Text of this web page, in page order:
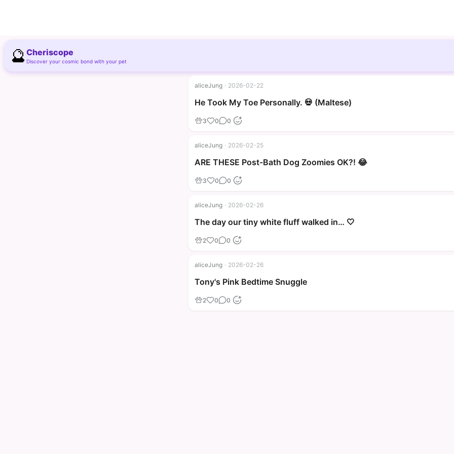
🔮 Cheriscope
Discover your cosmic bond with your pet
aliceJung · 2026-02-22
He Took My Toe Personally. 💀 (Maltese)
3 0 0
aliceJung · 2026-02-25
ARE THESE Post-Bath Dog Zoomies OK?! 😂
3 0 0
aliceJung · 2026-02-26
The day our tiny white fluff walked in… 🤍
2 0 0
aliceJung · 2026-02-26
Tony's Pink Bedtime Snuggle
2 0 0